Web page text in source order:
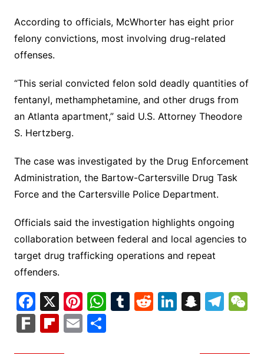
According to officials, McWhorter has eight prior
felony convictions, most involving drug-related
offenses.
“This serial convicted felon sold deadly quantities of
fentanyl, methamphetamine, and other drugs from
an Atlanta apartment,” said U.S. Attorney Theodore
S. Hertzberg.
The case was investigated by the Drug Enforcement
Administration, the Bartow-Cartersville Drug Task
Force and the Cartersville Police Department.
Officials said the investigation highlights ongoing
collaboration between federal and local agencies to
target drug trafficking operations and repeat
offenders.
F
a
c
X Pi
nt
er
W
h
at
T R Li S T
F Fl E S